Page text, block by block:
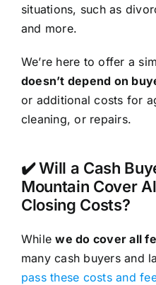
situations, such as
and more.
We’re here to offer a
doesn’t depend on
or additional costs for
cleaning, or repairs.
✔️ Will a Cash
Mountain Cover
Closing Costs?
Whilewe do cover all
many cash buyers and
pass these costs and